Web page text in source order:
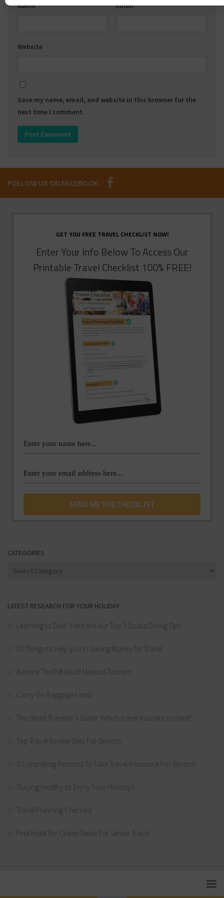
Name* Email*
Website
Save my name, email, and website in this browser for the
next time I comment.
FOLLOW US ON FACEBOOK:
GET YOU FREE TRAVEL CHECKLIST NOW!
Enter Your Info Below To Access Our
Printable Travel Checklist 100% FREE!
CATEGORIES
Categories
LATEST RESEARCH FOR YOUR HOLIDAY
Learning to Dive? Here are our Top 5 Scuba Diving Tips
10 Things to Help you in Saving Money for Travel
Beware The Pitfalls of Medical Tourism
Carry On Baggage Limits
The Smart Traveller’s Guide: Which travel insurance is best?
Top Travel Review Sites For Seniors
5 Compelling Reasons To Take Travel Insurance For Seniors
Staying Healthy to Enjoy Your Holidays
Travel Planning Checklist
Find Hotel for Cheap Deals For Senior Travel